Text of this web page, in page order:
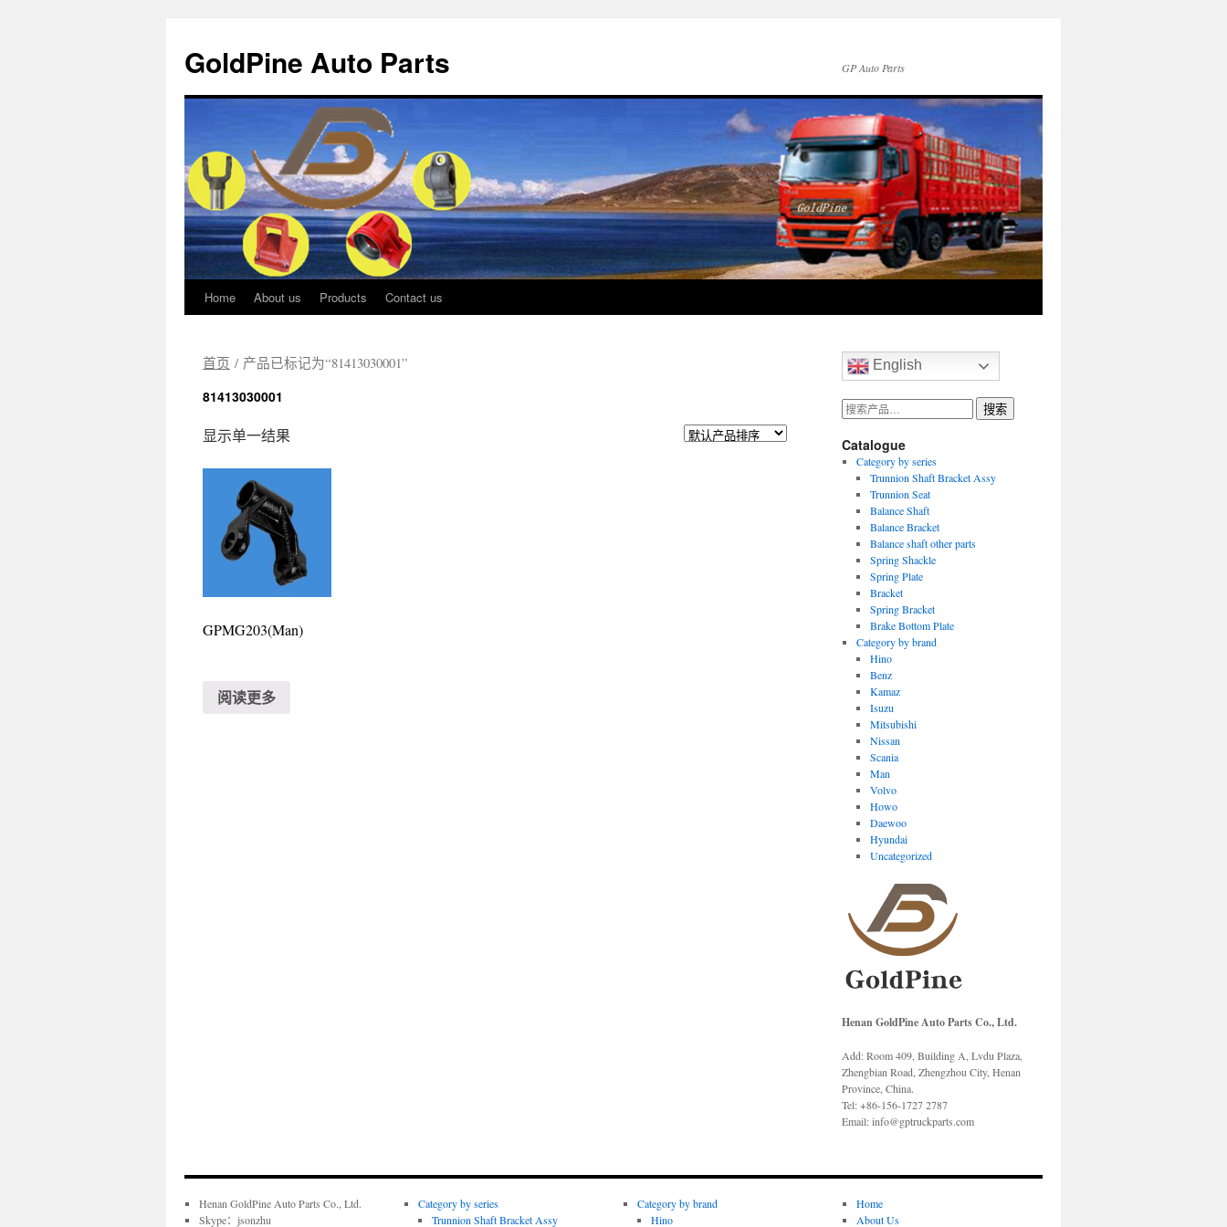
GoldPine Auto Parts GP Auto Parts
正
文
Home About us Products Contact us
首页 / 产品已标记为“81413030001”
81413030001
显示单一结果
GPMG203(Man)
阅读更多
English
搜
索：
搜索
Catalogue
Category by series
Trunnion Shaft Bracket Assy
Trunnion Seat
Balance Shaft
Balance Bracket
Balance shaft other parts
Spring Shackle
Spring Plate
Bracket
Spring Bracket
Brake Bottom Plate
Category by brand
Hino
Benz
Kamaz
Isuzu
Mitsubishi
Nissan
Scania
Man
Volvo
Howo
Daewoo
Hyundai
Uncategorized
Henan GoldPine Auto Parts Co., Ltd.
Add: Room 409, Building A, Lvdu Plaza,
Zhengbian Road, Zhengzhou City, Henan
Province, China.
Tel: +86-156-1727 2787
Email: info@gptruckparts.com
Henan GoldPine Auto Parts Co., Ltd.
Skype：jsonzhu
Category by series
Trunnion Shaft Bracket Assy
Category by brand
Hino
Home
About Us